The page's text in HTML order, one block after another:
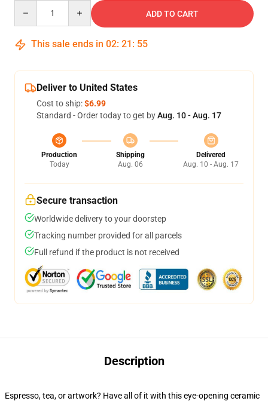
ADD TO CART
This sale ends in 02: 21 : 54
Deliver to United States
Cost to ship:$6.99
Standard - Order today to get byAug. 10 - Aug. 17
Production
Today
Shipping
Aug. 06
Delivered
Aug. 10 - Aug. 17
Secure transaction
Worldwide delivery to your doorstep
Tracking number provided for all parcels
Full refund if the product is not received
Description
Espresso, tea, or artwork? Have all of it with this eye-opening ceramic